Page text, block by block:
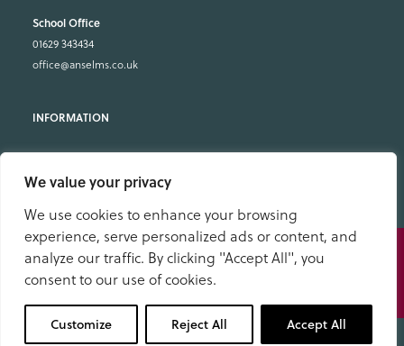
We value your privacy
We use cookies to enhance your browsing
experience, serve personalized ads or content, and
analyze our traffic. By clicking "Accept All", you
consent to our use of cookies.
Customize Reject All Accept All
Speak
to us
01629 343434
School Office
01629 343434
office@anselms.co.uk
Open Days
Useful Information
Term Dates
Fees & What’s Included
Pupil Dashboard